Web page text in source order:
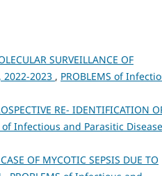
SURVEILLANCE OF
2022-2023 , PROBLEMS of
RE- IDENTIFICATION
of Infectious and Parasitic
OF MYCOTIC SEPSIS DUE TO